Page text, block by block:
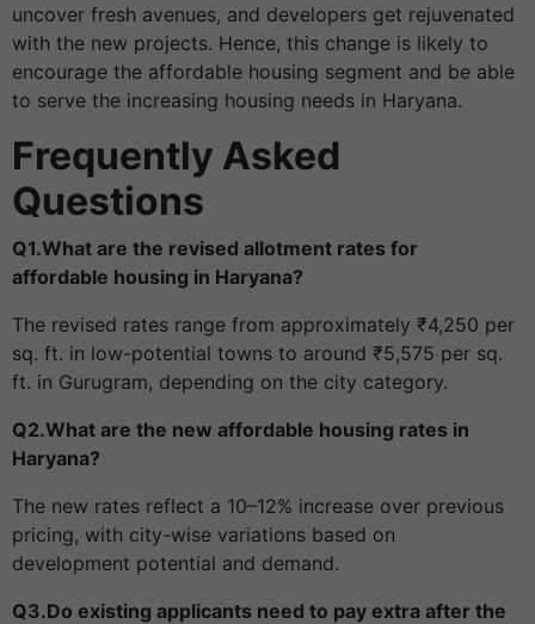
uncover fresh avenues, and developers get rejuvenated
with the new projects. Hence, this change is likely to
encourage the affordable housing segment and be able
to serve the increasing housing needs in Haryana.
Frequently Asked
Questions
Q1.What are the revised allotment rates for
affordable housing in Haryana?
The revised rates range from approximately ₹4,250 per
sq. ft. in low-potential towns to around ₹5,575 per sq.
ft. in Gurugram, depending on the city category.
Q2.What are the new affordable housing rates in
Haryana?
The new rates reflect a 10–12% increase over previous
pricing, with city-wise variations based on
development potential and demand.
Q3.Do existing applicants need to pay extra after the